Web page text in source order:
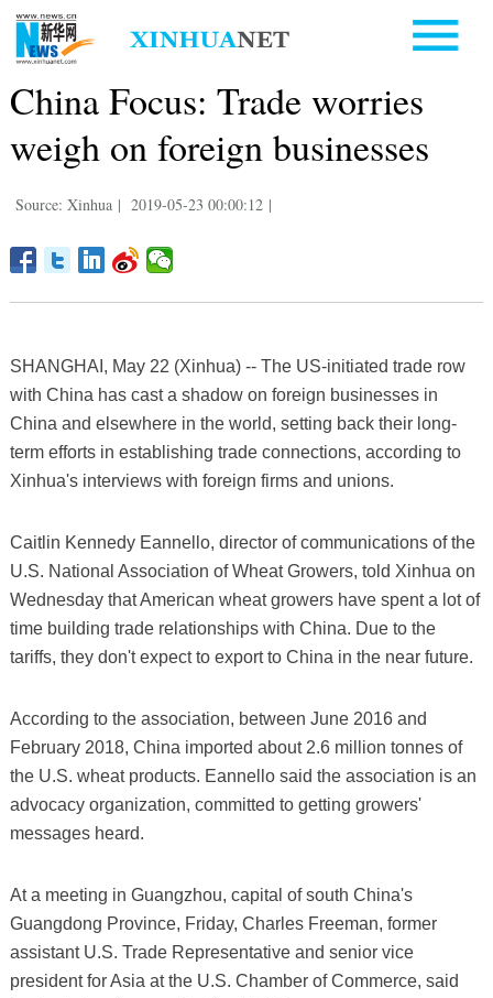
China Focus: Trade worries
weigh on foreign businesses
Source: Xinhua | 2019-05-23 00:00:12 |
SHANGHAI, May 22 (Xinhua) -- The US-initiated trade row
with China has cast a shadow on foreign businesses in
China and elsewhere in the world, setting back their long-
term efforts in establishing trade connections, according to
Xinhua's interviews with foreign firms and unions.
Caitlin Kennedy Eannello, director of communications of the
U.S. National Association of Wheat Growers, told Xinhua on
Wednesday that American wheat growers have spent a lot of
time building trade relationships with China. Due to the
tariffs, they don't expect to export to China in the near future.
According to the association, between June 2016 and
February 2018, China imported about 2.6 million tonnes of
the U.S. wheat products. Eannello said the association is an
advocacy organization, committed to getting growers'
messages heard.
At a meeting in Guangzhou, capital of south China's
Guangdong Province, Friday, Charles Freeman, former
assistant U.S. Trade Representative and senior vice
president for Asia at the U.S. Chamber of Commerce, said